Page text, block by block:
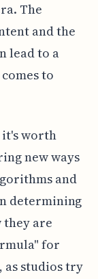
The
and the
lead to a
to
it's worth
new ways
and
determining
they are
for
as studios try